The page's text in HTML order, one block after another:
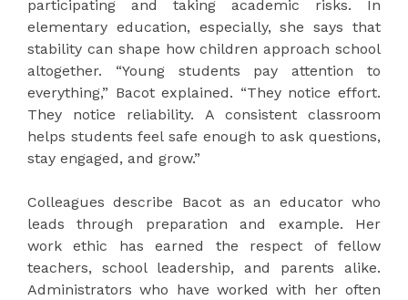
participating and taking academic risks. In
elementary education, especially, she says that
stability can shape how children approach school
altogether. “Young students pay attention to
everything,” Bacot explained. “They notice effort.
They notice reliability. A consistent classroom
helps students feel safe enough to ask questions,
stay engaged, and grow.”
Colleagues describe Bacot as an educator who
leads through preparation and example. Her
work ethic has earned the respect of fellow
teachers, school leadership, and parents alike.
Administrators who have worked with her often